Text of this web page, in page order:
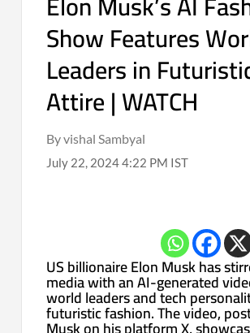
Show Features
Leaders in
Attire | WATCH
By vishal Sambyal
July 22, 2024 4:22 PM IST
US billionaire Elon Musk has
media with an AI-generated
world leaders and tech
futuristic fashion. The video,